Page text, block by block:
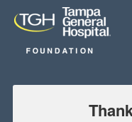
Content
Tampa